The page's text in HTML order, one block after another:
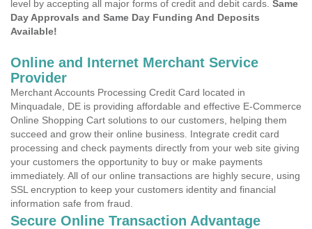
level by accepting all major forms of credit and debit cards. Same
Day Approvals and Same Day Funding And Deposits
Available!
Online and Internet Merchant Service
Provider
Merchant Accounts Processing Credit Card located in
Minquadale, DE is providing affordable and effective E-Commerce
Online Shopping Cart solutions to our customers, helping them
succeed and grow their online business. Integrate credit card
processing and check payments directly from your web site giving
your customers the opportunity to buy or make payments
immediately. All of our online transactions are highly secure, using
SSL encryption to keep your customers identity and financial
information safe from fraud.
Secure Online Transaction Advantage